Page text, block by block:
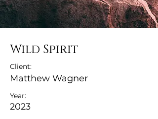
Wild Spirit
Client:
Matthew Wagner
Year:
2023